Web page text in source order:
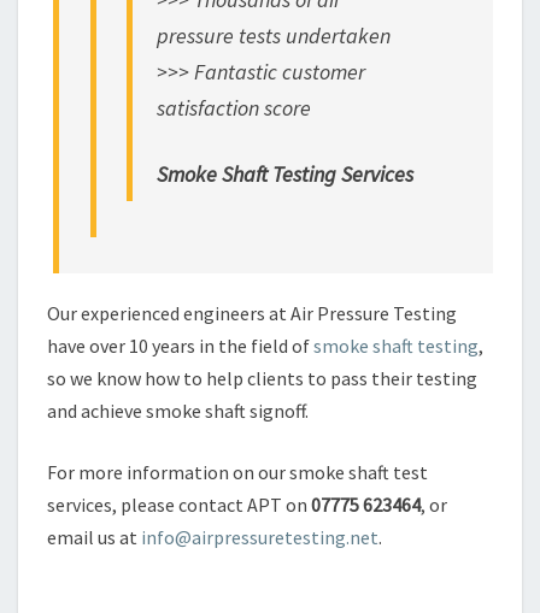
pressure tests undertaken
>>> Fantastic customer
satisfaction score
Smoke Shaft Testing Services
Our experienced engineers at Air Pressure Testing
have over 10 years in the field ofsmoke shaft testing,
so we know how to help clients to pass their testing
and achieve smoke shaft signoff.
For more information on our smoke shaft test
services, please contact APT on 07775 623464, or
email us at info@airpressuretesting.net.